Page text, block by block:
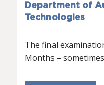
Department of
Technologies
The final
Months –